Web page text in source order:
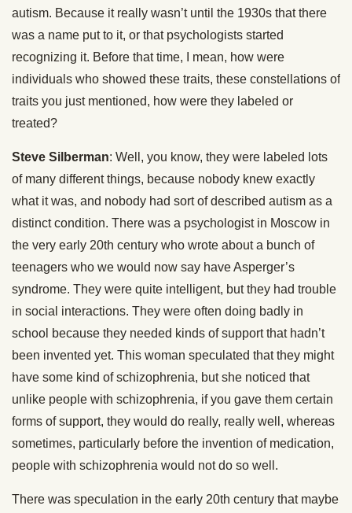
autism. Because it really wasn’t until the 1930s that there
was a name put to it, or that psychologists started
recognizing it. Before that time, I mean, how were
individuals who showed these traits, these constellations of
traits you just mentioned, how were they labeled or
treated?
Steve Silberman: Well, you know, they were labeled lots
of many different things, because nobody knew exactly
what it was, and nobody had sort of described autism as a
distinct condition. There was a psychologist in Moscow in
the very early 20th century who wrote about a bunch of
teenagers who we would now say have Asperger’s
syndrome. They were quite intelligent, but they had trouble
in social interactions. They were often doing badly in
school because they needed kinds of support that hadn’t
been invented yet. This woman speculated that they might
have some kind of schizophrenia, but she noticed that
unlike people with schizophrenia, if you gave them certain
forms of support, they would do really, really well, whereas
sometimes, particularly before the invention of medication,
people with schizophrenia would not do so well.
There was speculation in the early 20th century that maybe